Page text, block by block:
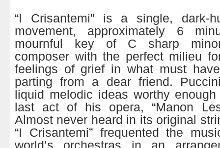
“I Crisantemi” is a single, dark-
movement, approximately 6
mournful key of C sharp
composer with the perfect milieu
feelings of grief in what must
parting from a dear friend.
liquid melodic ideas worthy
last act of his opera, “Manon
Almost never heard in its original
“I Crisantemi” frequented the
world’s orchestras in an